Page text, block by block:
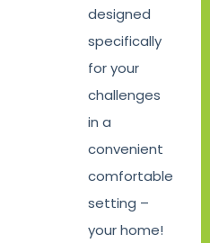
designed
specifically
for your
challenges
in a
convenient
comfortable
setting –
your home!